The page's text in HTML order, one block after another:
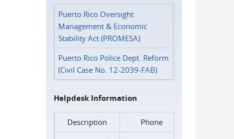
Puerto Rico Oversight
Management & Economic
Stability Act (PROMESA)
Puerto Rico Police Dept. Reform
(Civil Case No. 12-2039-FAB)
Helpdesk Information
Description
Phone